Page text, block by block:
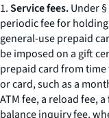
1.Service fees.Under
periodic fee for
general-use prepaid
be imposed on a gift
prepaid card from
or card, such as a
ATM fee, a reload fee,
balance inquiry fee,